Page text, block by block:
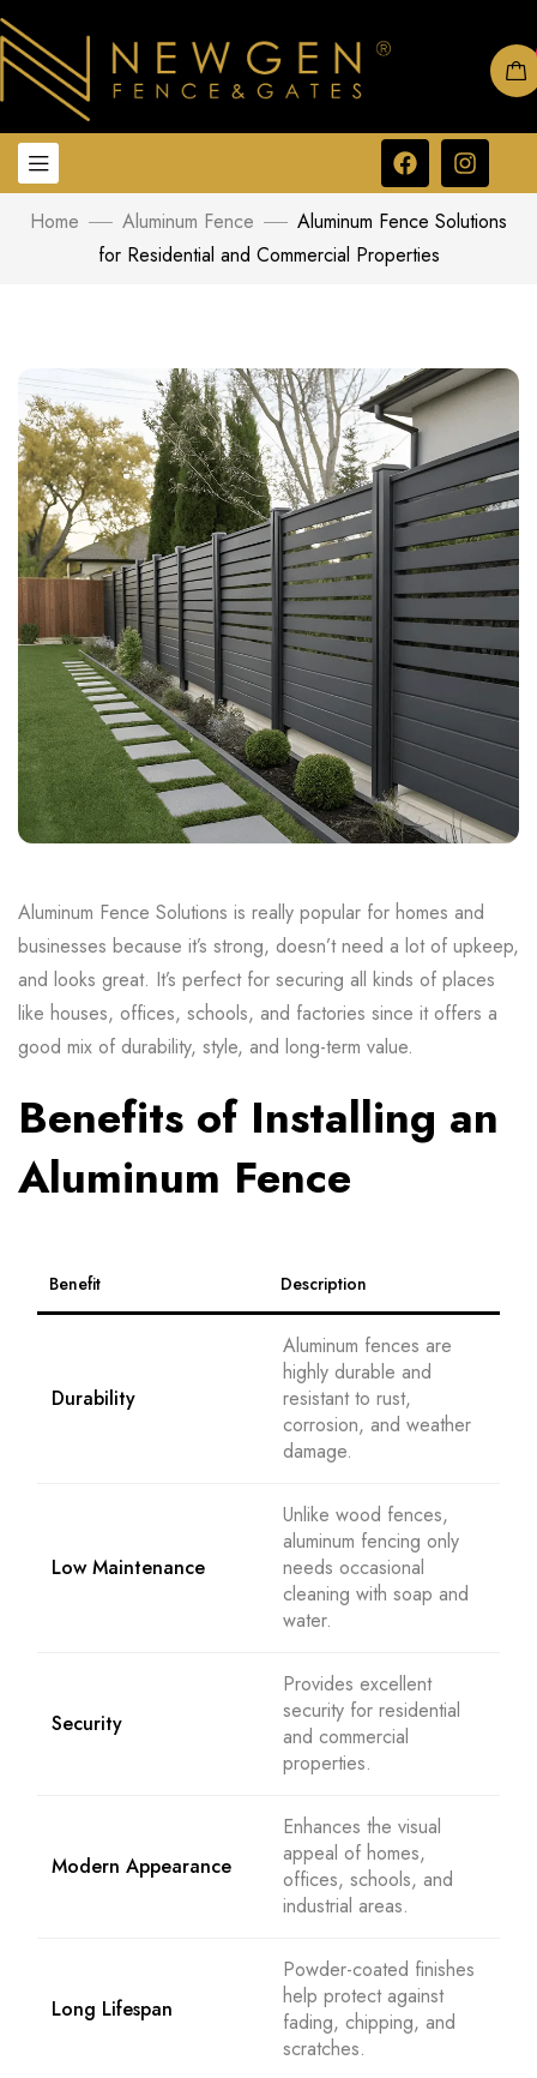
Home Aluminum Fence
Aluminum Fence Solutions
for Residential and Commercial Properties
Aluminum Fence Solutions is really popular for homes and
businesses because it’s strong, doesn’t need a lot of upkeep,
and looks great. It’s perfect for securing all kinds of places
like houses, offices, schools, and factories since it offers a
good mix of durability, style, and long-term value.
Benefits of Installing an
Aluminum Fence
Benefit Description
Durability
Aluminum fences are
highly durable and
resistant to rust,
corrosion, and weather
damage.
Low Maintenance
Unlike wood fences,
aluminum fencing only
needs occasional
cleaning with soap and
water.
Security
Provides excellent
security for residential
and commercial
properties.
Modern Appearance
Enhances the visual
appeal of homes,
offices, schools, and
industrial areas.
Long Lifespan
Powder-coated finishes
help protect against
fading, chipping, and
scratches.